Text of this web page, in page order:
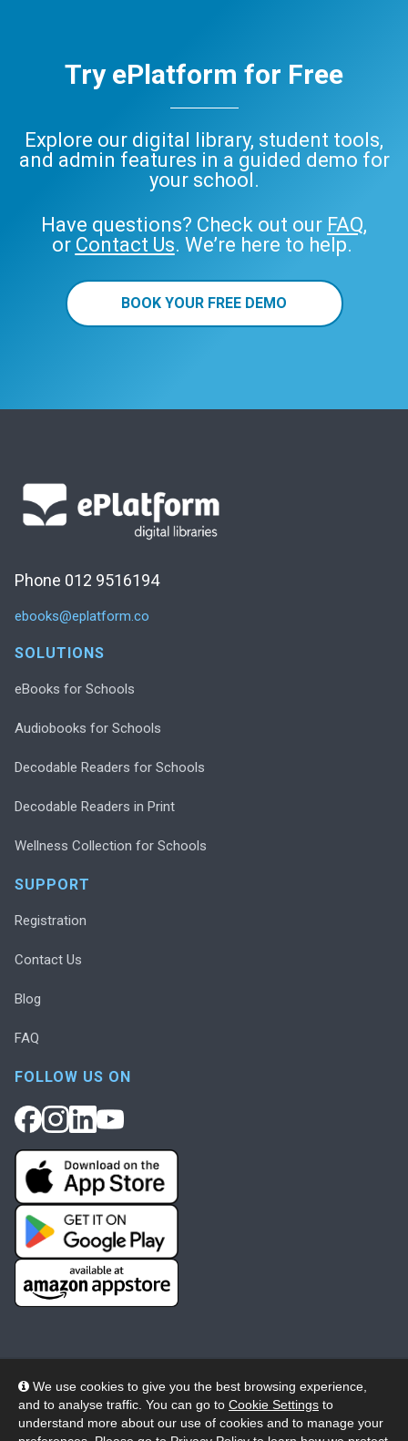
We use cookies to give you the best browsing experience,
and to analyse traffic. You can go to Cookie Settings to
understand more about our use of cookies and to manage your
Try ePlatform for Free
Explore our digital library, student tools,
and admin features in a guided demo for
your school.
Have questions? Check out our FAQ,
or Contact Us. We’re here to help.
BOOK YOUR FREE DEMO
Phone 012 9516194
ebooks@eplatform.co
SOLUTIONS
eBooks for Schools
Audiobooks for Schools
Decodable Readers for Schools
Decodable Readers in Print
Wellness Collection for Schools
SUPPORT
Registration
Contact Us
Blog
FAQ
FOLLOW US ON
© 2026 Wheelers ePlatform Limited. All rights reserved.